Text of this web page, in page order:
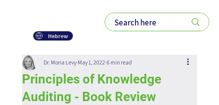
Hebrew
Principles of Knowledge
Auditing - Book Review
Dr. Moria Levy May 1, 2022 6 min read